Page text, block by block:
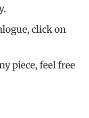
click on
piece, feel free